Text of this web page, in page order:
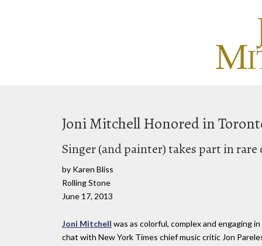
Joni Mitchell Honored in
Singer (and painter) takes part in
by Karen Bliss
Rolling Stone
June 17, 2013
Joni Mitchell was as colorful, complex and engaging
chat with New York Times chief music critic Jon